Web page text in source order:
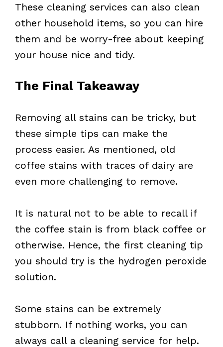
These cleaning services can also clean
other household items, so you can hire
them and be worry-free about keeping
your house nice and tidy.
The Final Takeaway
Removing all stains can be tricky, but
these simple tips can make the
process easier. As mentioned, old
coffee stains with traces of dairy are
even more challenging to remove.
It is natural not to be able to recall if
the coffee stain is from black coffee or
otherwise. Hence, the first cleaning tip
you should try is the hydrogen peroxide
solution.
Some stains can be extremely
stubborn. If nothing works, you can
always call a cleaning service for help.